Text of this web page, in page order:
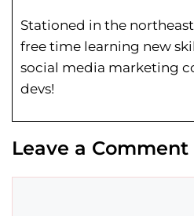
Stationed in the
free time learning new
social media marketing
devs!
Leave a Comment